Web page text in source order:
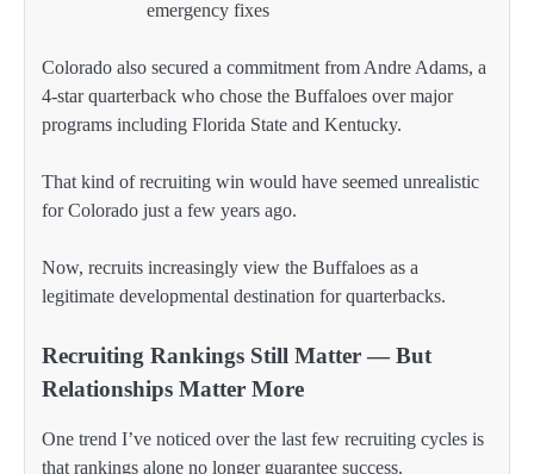
emergency fixes
Colorado also secured a commitment from Andre Adams, a
4-star quarterback who chose the Buffaloes over major
programs including Florida State and Kentucky.
That kind of recruiting win would have seemed unrealistic
for Colorado just a few years ago.
Now, recruits increasingly view the Buffaloes as a
legitimate developmental destination for quarterbacks.
Recruiting Rankings Still Matter — But
Relationships Matter More
One trend I’ve noticed over the last few recruiting cycles is
that rankings alone no longer guarantee success.